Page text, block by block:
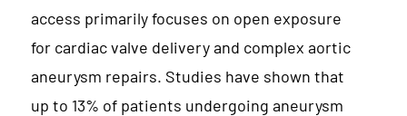
access primarily focuses on open exposure
for cardiac valve delivery and complex aortic
aneurysm repairs. Studies have shown that
up to 13% of patients undergoing aneurysm